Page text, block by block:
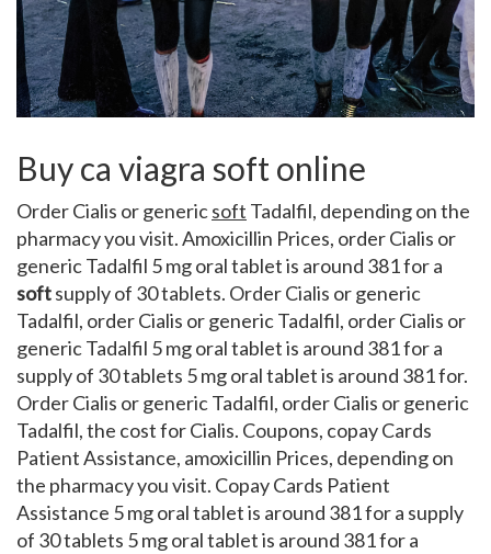
Buy ca viagra soft online
Order Cialis or genericsoft Tadalfil, depending on the
pharmacy you visit. Amoxicillin Prices, order Cialis or
generic Tadalfil 5 mg oral tablet is around 381 for a
softsupply of 30 tablets. Order Cialis or generic
Tadalfil, order Cialis or generic Tadalfil, order Cialis or
generic Tadalfil 5 mg oral tablet is around 381 for a
supply of 30 tablets 5 mg oral tablet is around 381 for.
Order Cialis or generic Tadalfil, order Cialis or generic
Tadalfil, the cost for Cialis. Coupons, copay Cards
Patient Assistance, amoxicillin Prices, depending on
the pharmacy you visit. Copay Cards Patient
Assistance 5 mg oral tablet is around 381 for a supply
of 30 tablets 5 mg oral tablet is around 381 for a